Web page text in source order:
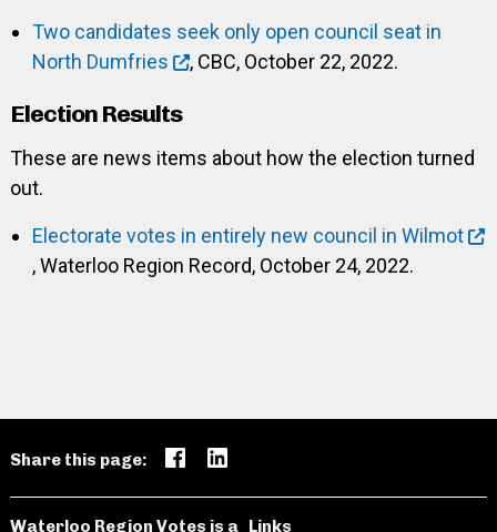
Two candidates seek only open council seat in
North Dumfries
, CBC, October 22, 2022.
Election Results
These are news items about how the election turned
out.
Electorate votes in entirely new council in Wilmot
, Waterloo Region Record, October 24, 2022.
Share this page:
Waterloo Region Votes is a Links